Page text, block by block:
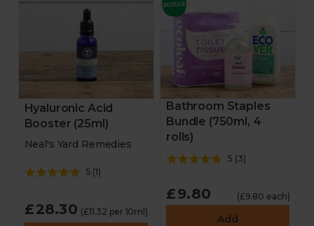
Hyaluronic Acid
Booster (25ml)
Neal's Yard Remedies
5 (1)
£28.30 (£11.32 per 10ml)
Bathroom Staples
Bundle (750ml, 4
rolls)
5 (3)
£9.80 (£9.80 each)
Add